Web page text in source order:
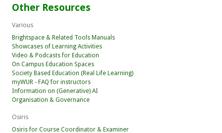
Other Resources
Various
Brightspace & Related Tools Manuals
Showcases of Learning Activities
Video & Podcasts for Education
On Campus Education Spaces
Society Based Education (Real Life Learning)
myWUR - FAQ for instructors
Information on (Generative) AI
Organisation & Governance
Osiris
Osiris for Course Coordinator & Examiner